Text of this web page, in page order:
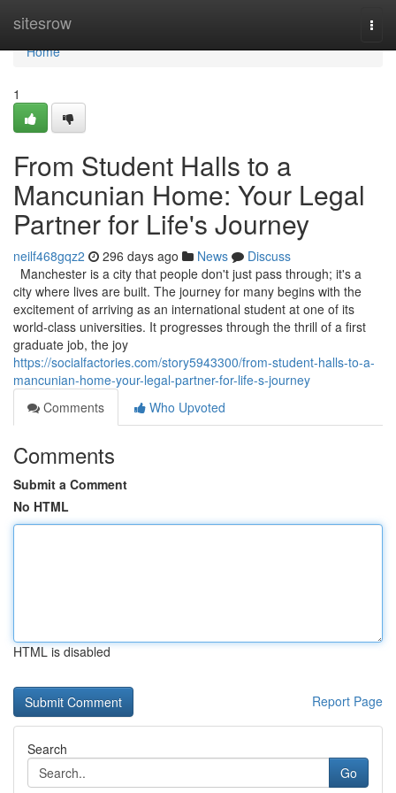
sitesrow
Home
Home
1
From Student Halls to a
Mancunian Home: Your Legal
Partner for Life's Journey
neilf468gqz2 296 days ago News
Discuss
Manchester is a city that people don't just pass through; it's a
city where lives are built. The journey for many begins with the
excitement of arriving as an international student at one of its
world-class universities. It progresses through the thrill of a first
graduate job, the joy
https://socialfactories.com/story5943300/from-student-halls-to-a-
mancunian-home-your-legal-partner-for-life-s-journey
Comments
Who Upvoted
Comments
Submit a Comment
No HTML
HTML is disabled
Report Page
Search
Go